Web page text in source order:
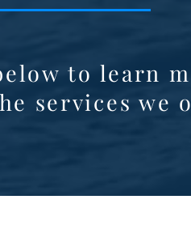
to learn
services we